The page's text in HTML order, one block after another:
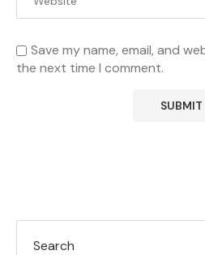
Save my name, email, and
the next time I comment.
Search